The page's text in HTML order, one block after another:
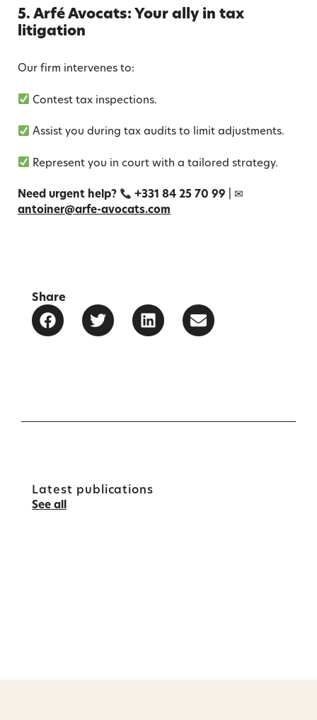
5. Arfé Avocats: Your ally in tax
litigation
Our firm intervenes to:
Contest tax inspections.
Assist you during tax audits to limit adjustments.
Represent you in court with a tailored strategy.
Need urgent help? +331 84 25 70 99 | ✉
antoiner@arfe-avocats.com
Share
Latest publications
See all